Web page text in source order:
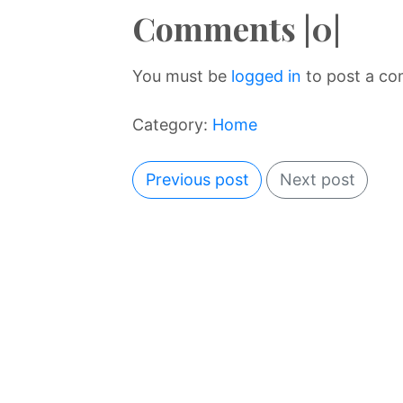
Comments |0|
You must be logged in to post a
Category: Home
Previous post Next post